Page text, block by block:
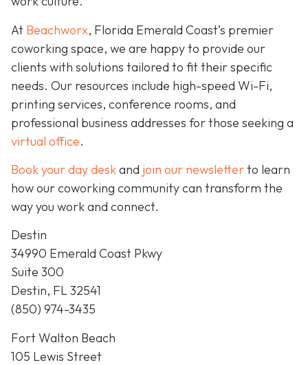
At Beachworx, Florida Emerald Coast’s premier
coworking space, we are happy to provide our
clients with solutions tailored to fit their specific
needs. Our resources include high-speed Wi-Fi,
printing services, conference rooms, and
professional business addresses for those seeking a
virtual office.
Book your day deskand join our newsletterto learn
how our coworking community can transform the
way you work and connect.
Destin
34990 Emerald Coast Pkwy
Suite 300
Destin, FL 32541
(850) 974-3435
Fort Walton Beach
105 Lewis Street